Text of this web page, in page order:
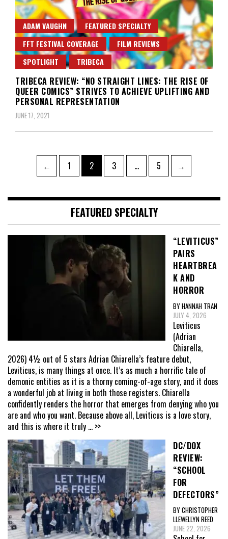
ADAM VAUGHN
FEATURED SPECIALTY
FFT FESTIVAL COVERAGE
FILM REVIEWS
SPOTLIGHT
TRIBECA
TRIBECA REVIEW: “NO STRAIGHT LINES: THE RISE OF
QUEER COMICS” STRIVES TO ACHIEVE UPLIFTING AND
PERSONAL REPRESENTATION
JUNE 17, 2021
pagination
← Page
1 Page
2 Page
3 … Page
5 →
FEATURED SPECIALTY
“LEVITICUS”
PAIRS
HEARTBREA
K AND
HORROR
BY HANNAH TRAN
JULY 4, 2026
Leviticus
(Adrian
Chiarella,
2026) 4½ out of 5 stars Adrian Chiarella’s feature debut,
Leviticus, is many things at once. It’s as much a horrific tale of
demonic entities as it is a thorny coming-of-age story, and it does
a wonderful job at living in both those registers. Chiarella
confidently renders the horror that emerges from denying who you
are and who you want. Because above all, Leviticus is a love story,
and this is where it truly ... >>
DC/DOX
REVIEW:
“SCHOOL
FOR
DEFECTORS”
BY CHRISTOPHER
LLEWELLYN REED
JUNE 22, 2026